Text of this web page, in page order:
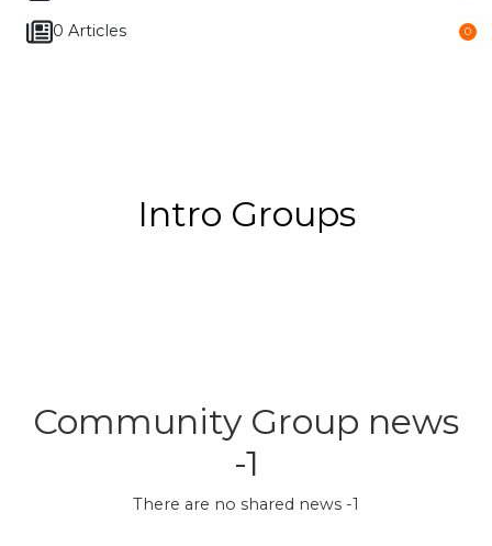
0 Articles 0
Intro Groups
Community Group news
-1
There are no shared news -1